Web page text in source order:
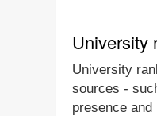
University
University
sources -
presence